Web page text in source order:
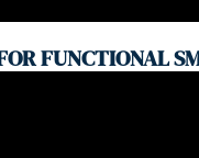
FUNCTIONAL